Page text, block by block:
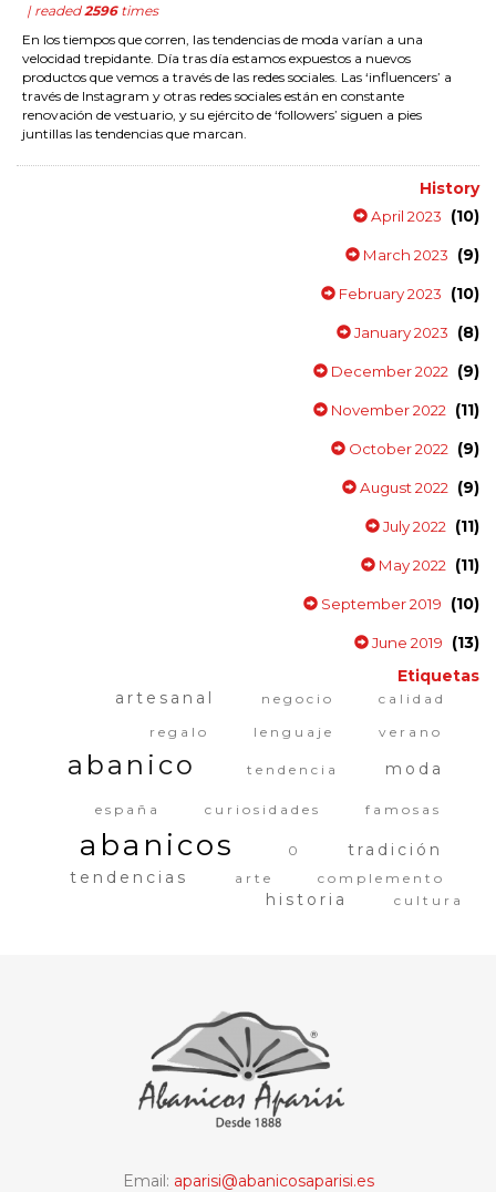
| readed2596times
En los tiempos que corren, las tendencias de moda varían a una
velocidad trepidante. Día tras día estamos expuestos a nuevos
productos que vemos a través de las redes sociales. Las ‘influencers’ a
través de Instagram y otras redes sociales están en constante
renovación de vestuario, y su ejército de ‘followers’ siguen a pies
juntillas las tendencias que marcan.
History
April 2023 (10)
March 2023 (9)
February 2023 (10)
January 2023 (8)
December 2022 (9)
November 2022 (11)
October 2022 (9)
August 2022 (9)
July 2022 (11)
May 2022 (11)
September 2019 (10)
June 2019
(13)
Etiquetas
artesanal
negocio
calidad
regalo
lenguaje verano
abanico tendencia moda
españa curiosidades famosas
abanicos 0
tradición
tendencias
arte complemento
historia cultura
Email: aparisi@abanicosaparisi.es